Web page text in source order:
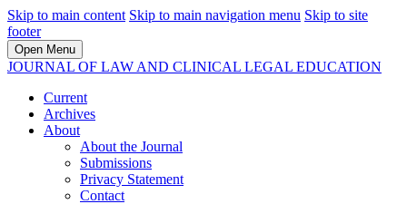
Skip to main content Skip to main navigation menu Skip to site
footer
Open Menu
JOURNAL OF LAW AND CLINICAL LEGAL EDUCATION
Current
Archives
About
About the Journal
Submissions
Privacy Statement
Contact